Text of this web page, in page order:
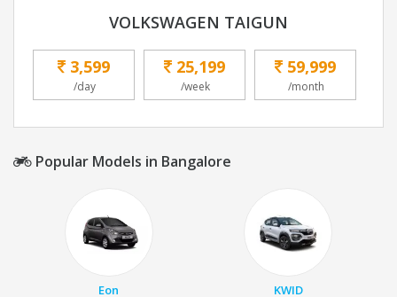
VOLKSWAGEN TAIGUN
3,599
/day
25,199
/week
59,999
/month
Popular Models in Bangalore
Eon KWID